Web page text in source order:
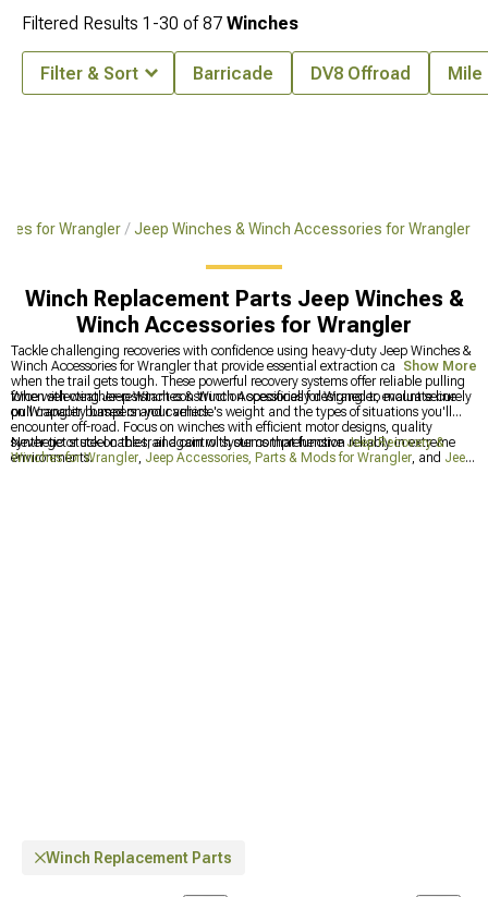
for Wrangler Jeep Winches & Winch Accessories for Wrangler
Winch Replacement Parts Jeep Winches &
Winch Accessories for Wrangler
Tackle challenging recoveries with confidence using heavy-duty Jeep Winches &
Winch Accessories for Wrangler that provide essential extraction capabilities
when the trail gets tough. These powerful recovery systems offer reliable pulling
force with weather-resistant construction specifically designed to mount securely
on Wrangler bumpers and carriers.
When selecting Jeep Winches & Winch Accessories for Wrangler, evaluate line
pull capacity based on your vehicle's weight and the types of situations you'll
encounter off-road. Focus on winches with efficient motor designs, quality
synthetic or steel cables, and control systems that function reliably in extreme
environments.
Never get stuck on the trail again with our comprehensive Jeep Recovery &
Winches for Wrangler, Jeep Accessories, Parts & Mods for Wrangler, and Jeep
Show More
Filtered Results 1-30 of87 Winches
Filter & Sort Barricade DV8 Offroad Mile
Winch Replacement Parts